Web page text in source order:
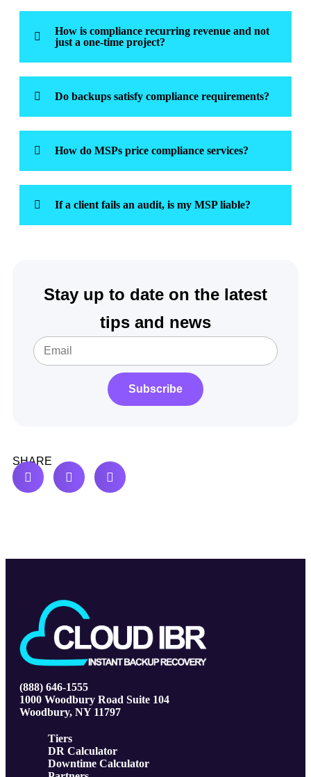
How is compliance recurring revenue and not
just a one-time project?
Do backups satisfy compliance requirements?
How do MSPs price compliance services?
If a client fails an audit, is my MSP liable?
Stay up to date on the latest
tips and news
Subscribe
SHARE
(888) 646-1555
1000 Woodbury Road Suite 104
Woodbury, NY 11797
Tiers
DR Calculator
Downtime Calculator